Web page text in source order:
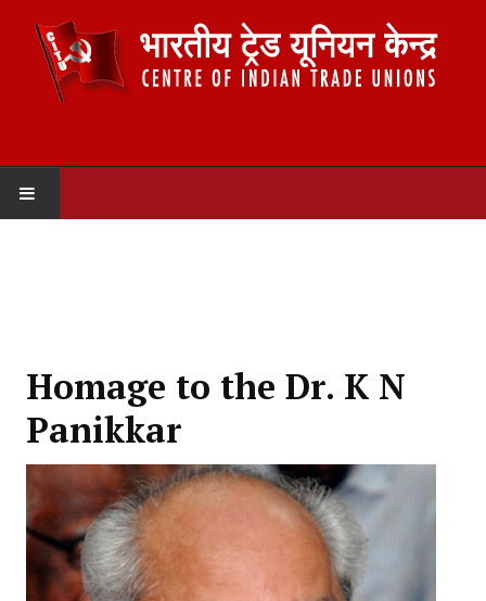
Organisation
Committees
Secretariat
Working Committee
General Council
Homage to the Dr. K N
Panikkar